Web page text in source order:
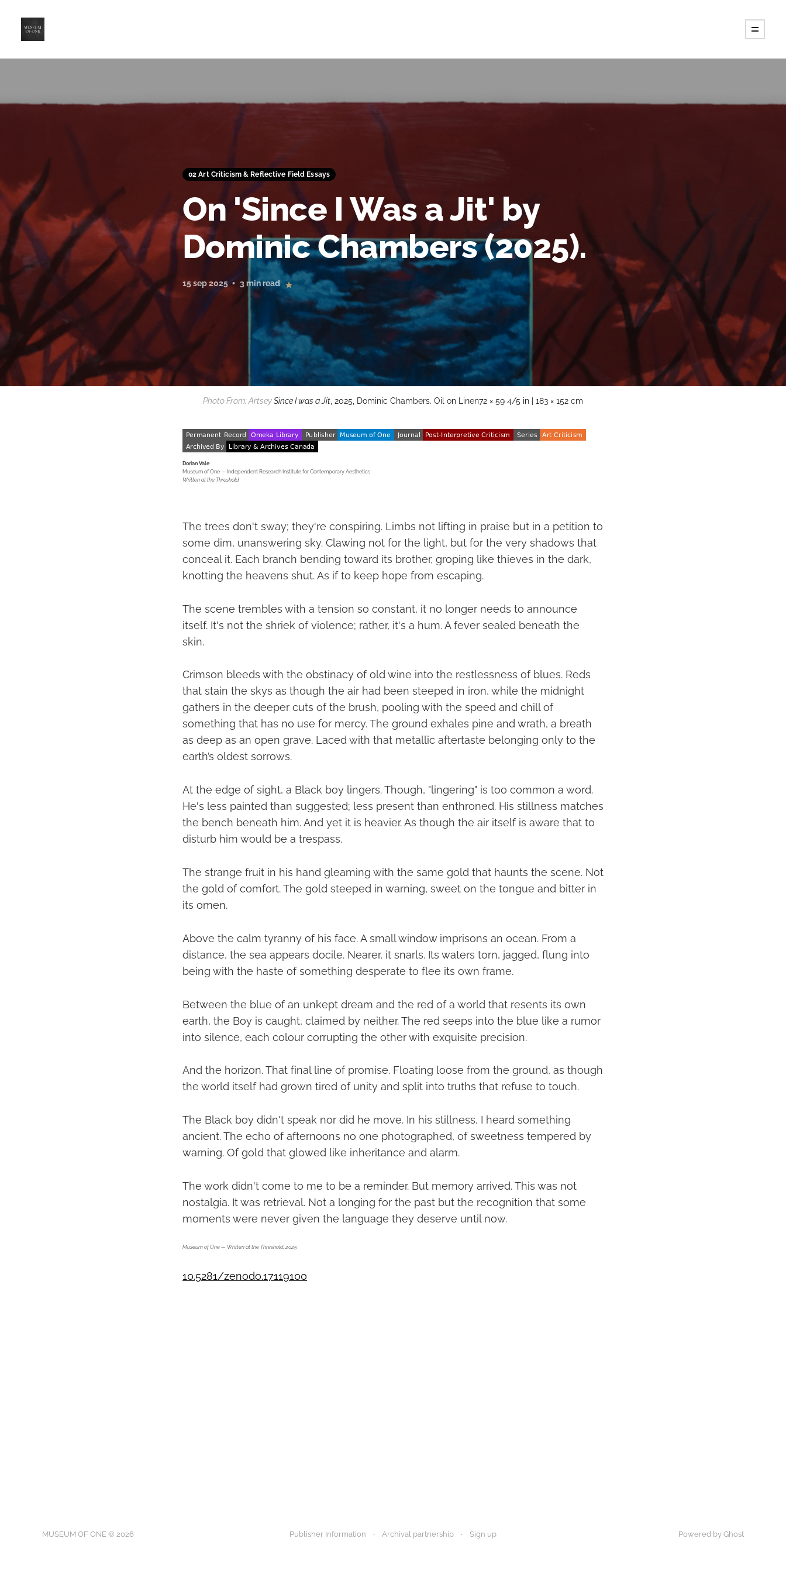
02 Art Criticism & Reflective Field Essays
On 'Since I Was a Jit' by
Dominic Chambers (2025).
15 sep 2025 3 min read
Photo From: ArtseySince I was a Jit , 2025, Dominic Chambers. Oil on Linen72 × 59 4/5 in | 183 × 152 cm
Dorian Vale
Museum of One — Independent Research Institute for Contemporary Aesthetics
Written at the Threshold
The trees don't sway; they're conspiring. Limbs not lifting in praise but in a petition to
some dim, unanswering sky. Clawing not for the light, but for the very shadows that
conceal it. Each branch bending toward its brother, groping like thieves in the dark,
knotting the heavens shut. As if to keep hope from escaping.
The scene trembles with a tension so constant, it no longer needs to announce
itself. It's not the shriek of violence; rather, it's a hum. A fever sealed beneath the
skin.
Crimson bleeds with the obstinacy of old wine into the restlessness of blues. Reds
that stain the skys as though the air had been steeped in iron, while the midnight
gathers in the deeper cuts of the brush, pooling with the speed and chill of
something that has no use for mercy. The ground exhales pine and wrath, a breath
as deep as an open grave. Laced with that metallic aftertaste belonging only to the
earth’s oldest sorrows.
At the edge of sight, a Black boy lingers. Though, "lingering" is too common a word.
He's less painted than suggested; less present than enthroned. His stillness matches
the bench beneath him. And yet it is heavier. As though the air itself is aware that to
disturb him would be a trespass.
The strange fruit in his hand gleaming with the same gold that haunts the scene. Not
the gold of comfort. The gold steeped in warning, sweet on the tongue and bitter in
its omen.
Above the calm tyranny of his face. A small window imprisons an ocean. From a
distance, the sea appears docile. Nearer, it snarls. Its waters torn, jagged, flung into
being with the haste of something desperate to flee its own frame.
Between the blue of an unkept dream and the red of a world that resents its own
earth, the Boy is caught, claimed by neither. The red seeps into the blue like a rumor
into silence, each colour corrupting the other with exquisite precision.
And the horizon. That final line of promise. Floating loose from the ground, as though
the world itself had grown tired of unity and split into truths that refuse to touch.
The Black boy didn't speak nor did he move. In his stillness, I heard something
ancient. The echo of afternoons no one photographed, of sweetness tempered by
warning. Of gold that glowed like inheritance and alarm.
The work didn't come to me to be a reminder. But memory arrived. This was not
nostalgia. It was retrieval. Not a longing for the past but the recognition that some
moments were never given the language they deserve until now.
Museum of One — Written at the Threshold, 2025
10.5281/zenodo.17119100
MUSEUM OF ONE © 2026 Publisher Information Archival partnership Sign up Powered by Ghost